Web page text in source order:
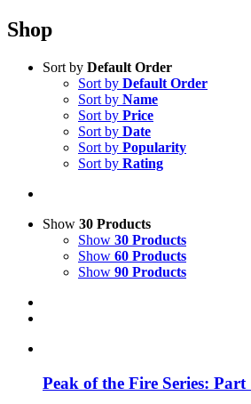
Shop
Sort by Default Order
Sort by Default Order
Sort by Name
Sort by Price
Sort by Date
Sort by Popularity
Sort by Rating
Show 30 Products
Show 30 Products
Show 60 Products
Show 90 Products
Peak of the Fire Series: Part